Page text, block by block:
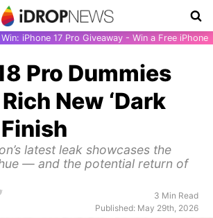
iPhone 17 Pro Giveaway - Win a Free iPhone
Pro Dummies
New ‘Dark
latest leak showcases the
— and the potential return of
3 Min Read
Published: May 29th, 2026